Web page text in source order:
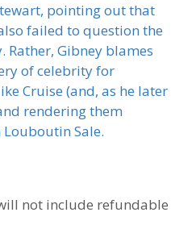
pointing out that
failed to question the
Rather, Gibney blames
of celebrity for
Cruise (and, as he later
rendering them
Sale.
not include refundable